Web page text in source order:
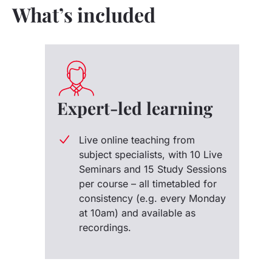
What’s included
Expert-led learning
Live online teaching from
subject specialists, with 10 Live
Seminars and 15 Study Sessions
per course – all timetabled for
consistency (e.g. every Monday
at 10am) and available as
recordings.